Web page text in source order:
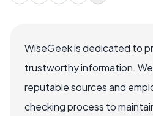
WiseGeek is dedicated to
trustworthy information.
reputable sources and
checking process to